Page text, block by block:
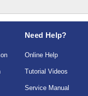
Need Help?
Online Help
Tutorial Videos
Service Manual